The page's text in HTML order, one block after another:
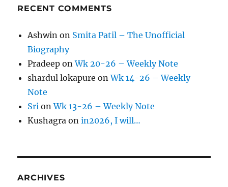
RECENT COMMENTS
Ashwin on Smita Patil – The Unofficial
Biography
Pradeep onWk 20-26 – Weekly Note
shardul lokapure onWk 14-26 – Weekly
Note
Sri onWk 13-26 – Weekly Note
Kushagra onin2026, I will…
ARCHIVES